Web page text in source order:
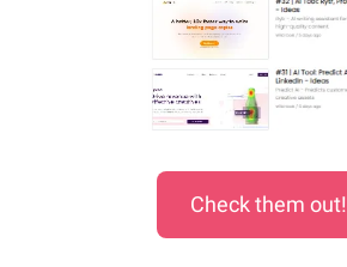
Check them out!